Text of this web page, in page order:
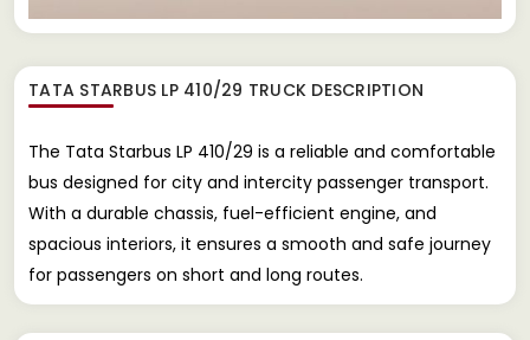
TATA STARBUS LP 410/29 TRUCK DESCRIPTION
The Tata Starbus LP 410/29 is a reliable and comfortable
bus designed for city and intercity passenger transport.
With a durable chassis, fuel-efficient engine, and
spacious interiors, it ensures a smooth and safe journey
for passengers on short and long routes.